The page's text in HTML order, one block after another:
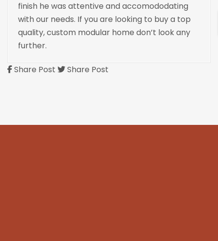
finish he was attentive and accomododating
with our needs. If you are looking to buy a top
quality, custom modular home don’t look any
further.
Share Post Share Post